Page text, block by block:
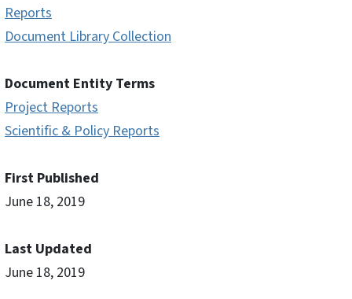
Reports
Document Library Collection
Document Entity Terms
Project Reports
Scientific & Policy Reports
First Published
June 18, 2019
Last Updated
June 18, 2019